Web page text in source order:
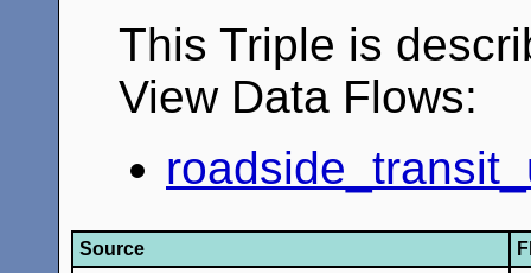
This Triple is
View Data Flows:
Source